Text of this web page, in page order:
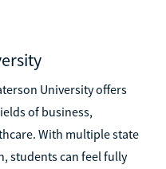
University offers
of business,
With multiple state
students can feel fully